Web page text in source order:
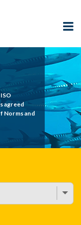
agreed
Norms and